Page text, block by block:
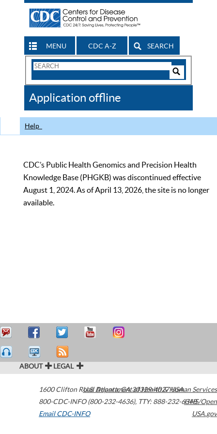
MENU CDC A-Z SEARCH
Search
CDC
Application offline
Help
CDC’s Public Health Genomics and Precision Health
Knowledge Base (PHGKB) was discontinued effective
August 1, 2024. As of April 13, 2026, the site is no longer
available.
ABOUT LEGAL
1600 Clifton Road Atlanta,GA30329-4027USA
800-CDC-INFO (800-232-4636), TTY: 888-232-6348
Email CDC-INFO
U.S. Department of Health & Human Services
HHS/Open
USA.gov